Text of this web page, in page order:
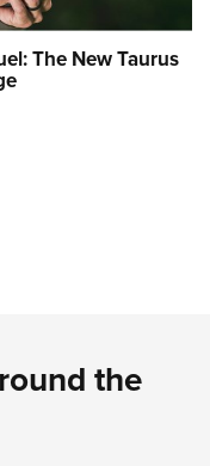
The New Taurus
the